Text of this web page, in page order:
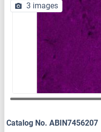
3 images
Catalog No. ABIN7456207